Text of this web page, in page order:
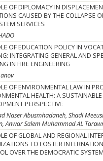
OF DIPLOMACY IN
CAUSED BY THE COLLAPSE
SERVICES
OF EDUCATION POLICY IN
INTEGRATING GENERAL AND
IN FIRE ENGINEERING
OF ENVIRONMENTAL LAW IN
HEALTH: A SUSTAINABLE
PERSPECTIVE
Naser Abusmhadaneh, Shadi
Anwar Salem Muhammad AL
OF GLOBAL AND REGIONAL
TO FOSTER
OVER THE DEMOCRATIC